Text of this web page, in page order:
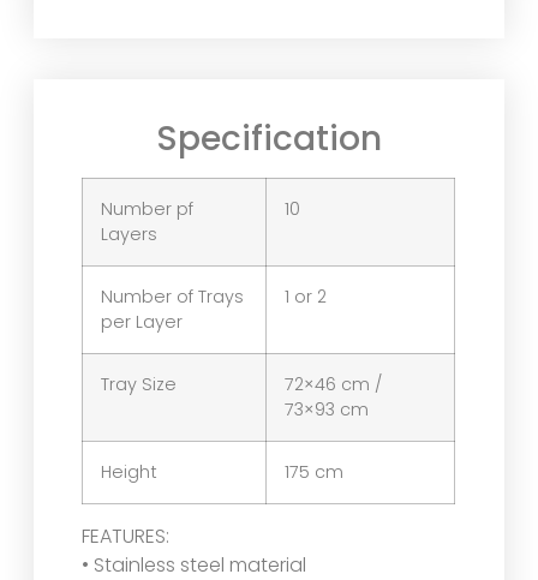
Specification
Number pf
Layers
10
Number of Trays
per Layer
1 or 2
Tray Size
72×46 cm /
73×93 cm
Height 175 cm
FEATURES:
• Stainless steel material